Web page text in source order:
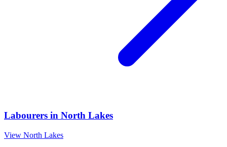
Labourers in North Lakes
View North Lakes